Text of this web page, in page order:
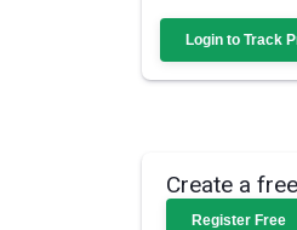
Login to Track
Create a
Register Free